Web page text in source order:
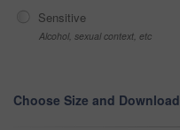
Sensitive
Alcohol, sexual context, etc
Choose Size and Download